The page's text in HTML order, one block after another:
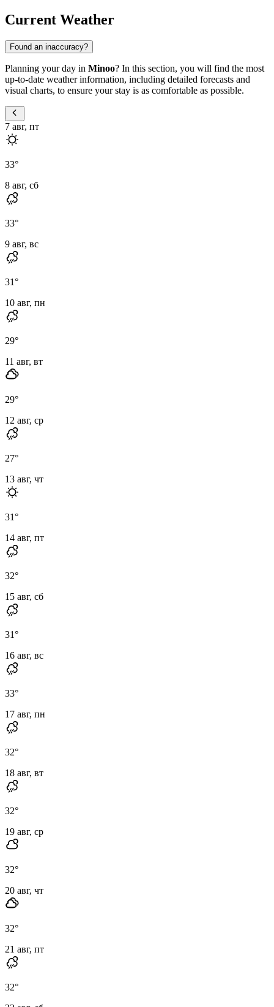
Current Weather
Found an inaccuracy?
Planning your day in Minoo? In this section, you will find the most
up-to-date weather information, including detailed forecasts and
visual charts, to ensure your stay is as comfortable as possible.
7 авг, пт
33°
8 авг, сб
33°
9 авг, вс
31°
10 авг, пн
29°
11 авг, вт
29°
12 авг, ср
27°
13 авг, чт
31°
14 авг, пт
32°
15 авг, сб
31°
16 авг, вс
33°
17 авг, пн
32°
18 авг, вт
32°
19 авг, ср
32°
20 авг, чт
32°
21 авг, пт
32°